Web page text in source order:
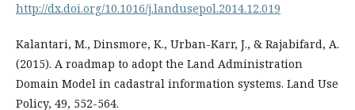
http://dx.doi.org/10.1016/j.landusepol.2014.12.019
Kalantari, M., Dinsmore, K., Urban-Karr, J., & Rajabifard, A.
(2015). A roadmap to adopt the Land Administration
Domain Model in cadastral information systems. Land Use
Policy, 49, 552-564.